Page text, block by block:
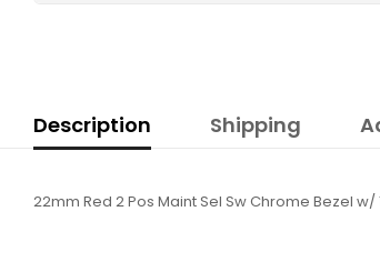
Description Shipping
22mm Red 2 Pos Maint Sel Sw Chrome Bezel w/